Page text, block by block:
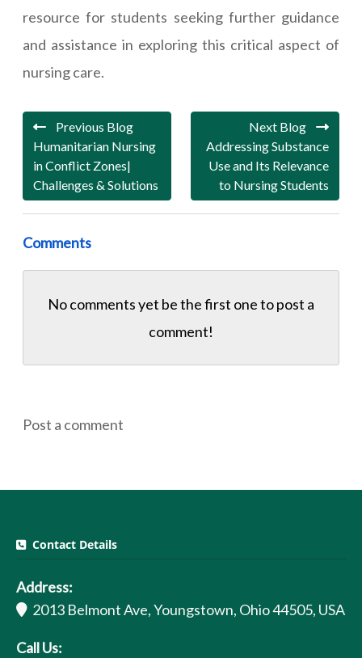
resource for students seeking further guidance
and assistance in exploring this critical aspect of
nursing care.
Previous Blog
Humanitarian Nursing
in Conflict Zones|
Challenges & Solutions
Next Blog
Addressing Substance
Use and Its Relevance
to Nursing Students
Comments
No comments yet be the first one topost a
comment!
Post a comment
Contact Details
Address:
2013 Belmont Ave, Youngstown, Ohio 44505, USA
Call Us: